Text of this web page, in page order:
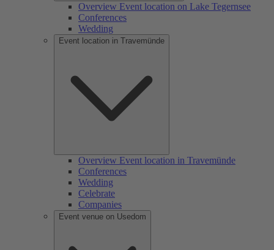
Overview Event location on Lake Tegernsee
Conferences
Wedding
Event location in Travemünde
Overview Event location in Travemünde
Conferences
Wedding
Celebrate
Companies
Event venue on Usedom